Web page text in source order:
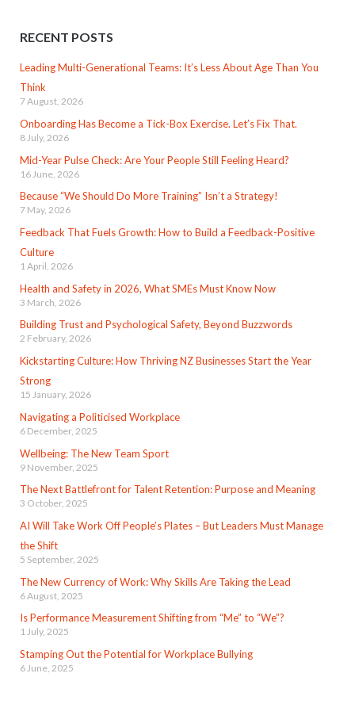
RECENT POSTS
Leading Multi-Generational Teams: It’s Less About Age Than You
Think
7 August, 2026
Onboarding Has Become a Tick-Box Exercise. Let’s Fix That.
8 July, 2026
Mid-Year Pulse Check: Are Your People Still Feeling Heard?
16 June, 2026
Because “We Should Do More Training” Isn’t a Strategy!
7 May, 2026
Feedback That Fuels Growth: How to Build a Feedback-Positive
Culture
1 April, 2026
Health and Safety in 2026, What SMEs Must Know Now
3 March, 2026
Building Trust and Psychological Safety, Beyond Buzzwords
2 February, 2026
Kickstarting Culture: How Thriving NZ Businesses Start the Year
Strong
15 January, 2026
Navigating a Politicised Workplace
6 December, 2025
Wellbeing: The New Team Sport
9 November, 2025
The Next Battlefront for Talent Retention: Purpose and Meaning
3 October, 2025
AI Will Take Work Off People’s Plates – But Leaders Must Manage
the Shift
5 September, 2025
The New Currency of Work: Why Skills Are Taking the Lead
6 August, 2025
Is Performance Measurement Shifting from “Me” to “We”?
1 July, 2025
Stamping Out the Potential for Workplace Bullying
6 June, 2025